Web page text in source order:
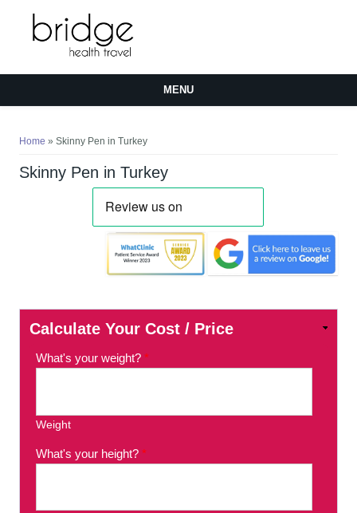
MENU
Home » Skinny Pen in Turkey
Skinny Pen in Turkey
Calculate Your Cost / Price
What's your weight? *
Weight
What's your height? *